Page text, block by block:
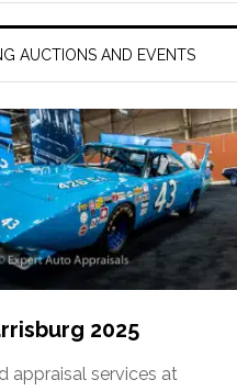
AUCTIONS AND EVENTS
2025
appraisal services at